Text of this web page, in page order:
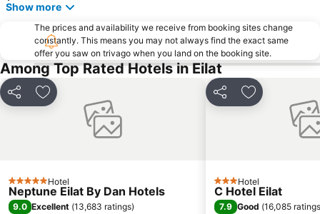
Show more
The prices and availability we receive from booking sites change
constantly. This means you may not always find the exact same
offer you saw on trivago when you land on the booking site.
Among Top Rated Hotels in Eilat
Share Add to favourites
5 Stars Hotel
Neptune Eilat By Dan Hotels
9.0 Excellent (13,683 ratings)
Share Add to
3 StarsHotel
C Hotel Eilat
7.9 Good (16,085 ratings